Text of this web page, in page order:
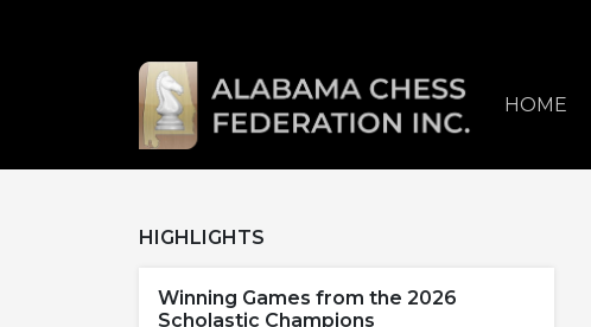
HOME
HIGHLIGHTS
Winning Games from the 2026
Scholastic Champions